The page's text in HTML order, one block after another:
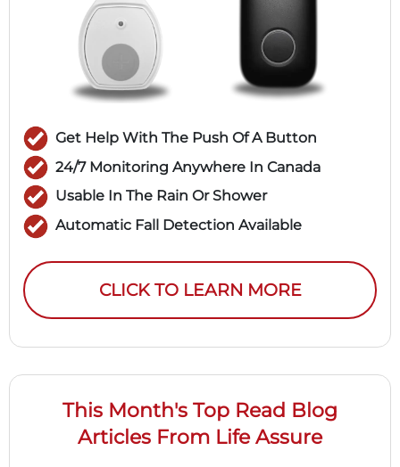
Get Help With The Push Of A Button
24/7 Monitoring Anywhere In Canada
Usable In The Rain Or Shower
Automatic Fall Detection Available
CLICK TO LEARN MORE
This Month's Top Read Blog
Articles From Life Assure